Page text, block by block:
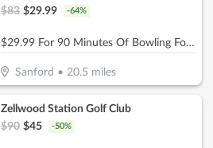
$83 $29.99 -64%
$29.99 For 90 Minutes Of Bowling For 5 People With Rental Shoes (Reg. $83)
Sanford •20.5 miles
Zellwood Station Golf Club
$90 $45 -50%